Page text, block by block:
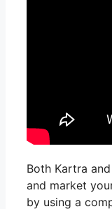
Both Kartra
and market
by using a